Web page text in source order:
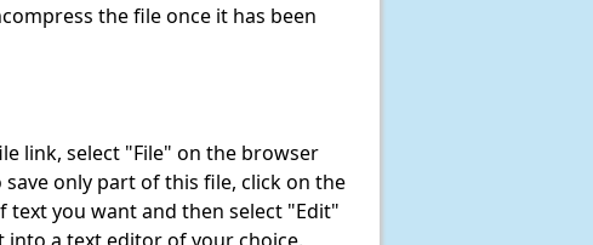
the file once it has been
link, select "File" on the browser
only part of this file, click on the
you want and then select "Edit"